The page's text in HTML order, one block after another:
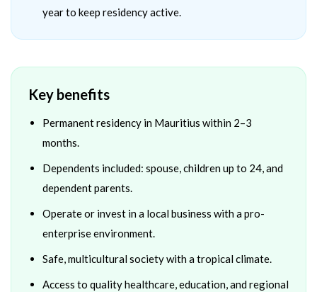
year to keep residency active.
Key benefits
Permanent residency in Mauritius within 2–3
months.
Dependents included: spouse, children up to 24, and
dependent parents.
Operate or invest in a local business with a pro-
enterprise environment.
Safe, multicultural society with a tropical climate.
Access to quality healthcare, education, and regional